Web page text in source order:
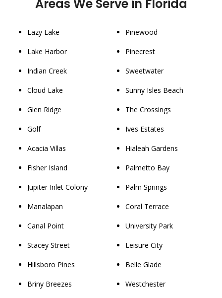
Areas We Serve in Florida
Lazy Lake
Lake Harbor
Indian Creek
Cloud Lake
Glen Ridge
Golf
Acacia Villas
Fisher Island
Jupiter Inlet Colony
Manalapan
Canal Point
Stacey Street
Hillsboro Pines
Briny Breezes
Pinewood
Pinecrest
Sweetwater
Sunny Isles Beach
The Crossings
Ives Estates
Hialeah Gardens
Palmetto Bay
Palm Springs
Coral Terrace
University Park
Leisure City
Belle Glade
Westchester